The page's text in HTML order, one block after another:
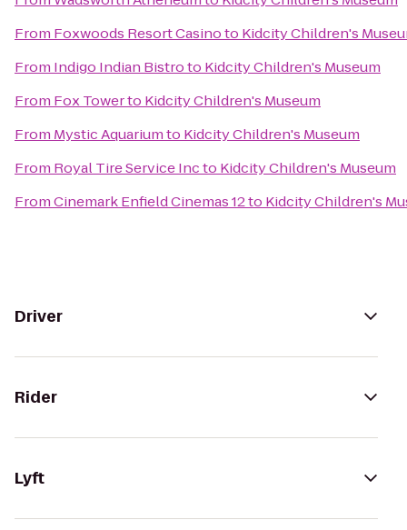
From Foxwoods Resort Casinoto Kidcity Children's
From Indigo Indian Bistroto Kidcity Children's Museum
From Fox Towerto Kidcity Children's Museum
From Mystic Aquariumto Kidcity Children's Museum
From Royal Tire Service Incto Kidcity Children's Museum
FromCinemark Enfield Cinemas 12to Kidcity Children's
Driver
Rider
Lyft